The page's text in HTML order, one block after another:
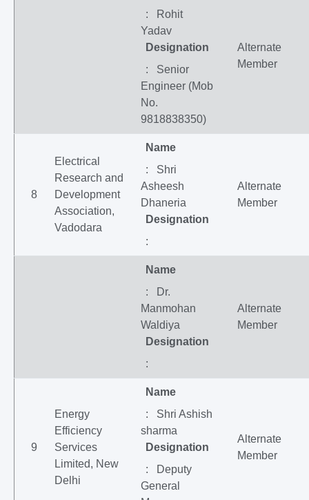
: Rohit
Yadav
Designation
: Senior
Engineer (Mob
No.
9818838350)
Alternate
Member
8
Electrical
Research and
Development
Association,
Vadodara
Name
: Shri
Asheesh
Dhaneria
Designation
:
Alternate
Member
Name
: Dr.
Manmohan
Waldiya
Designation
:
Alternate
Member
9
Energy
Efficiency
Services
Limited, New
Delhi
Name
: Shri Ashish
sharma
Designation
: Deputy
General
Alternate
Member